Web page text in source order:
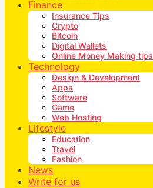
Finance
Insurance Tips
Crypto
Bitcoin
Digital Wallets
Online Money Making tips
Technology
Design & Development
Apps
Software
Game
Web Hosting
Lifestyle
Education
Travel
Fashion
News
Write for us